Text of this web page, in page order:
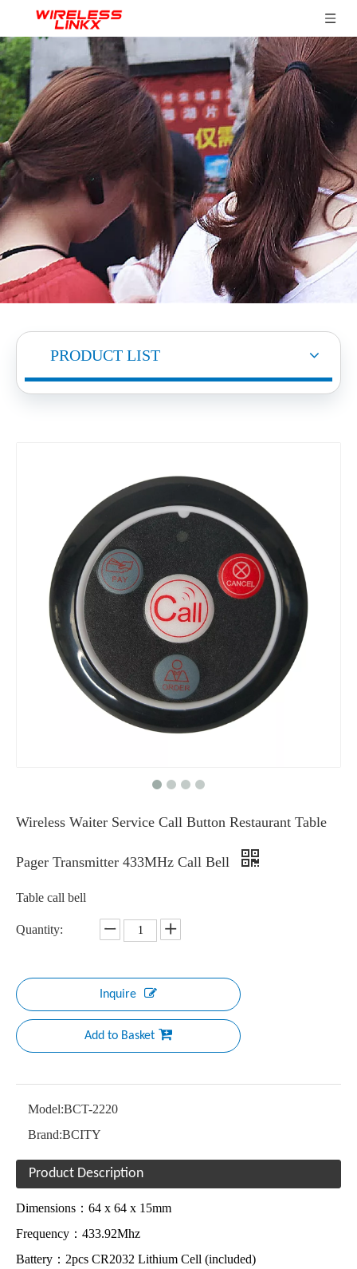
PRODUCT LIST
Wireless Waiter Service Call Button Restaurant Table
Pager Transmitter 433MHz Call Bell
Table call bell
Quantity:
Inquire
Add to Basket
Model:BCT-2220
Brand:BCITY
Product Description
Dimensions：64 x 64 x 15mm
Frequency：433.92Mhz
Battery：2pcs CR2032 Lithium Cell (included)